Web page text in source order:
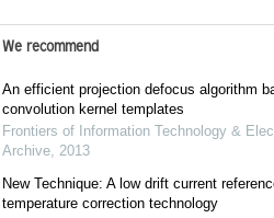
We recommend
An efficient projection defocus algorithm
convolution kernel templates
Frontiers of Information Technology &
Archive, 2013
New Technique: A low drift current
temperature correction technology